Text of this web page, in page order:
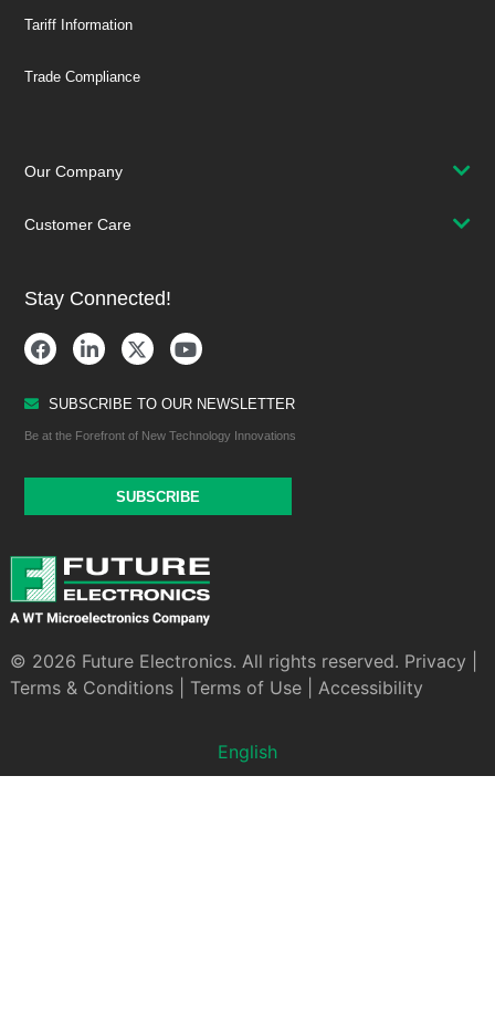
Tariff Information
Trade Compliance
Our Company
Customer Care
Stay Connected!
SUBSCRIBE TO OUR NEWSLETTER
Be at the Forefront of New Technology Innovations
SUBSCRIBE
© 2026 Future Electronics. All rights reserved. Privacy
Terms & Conditions| Terms of Use| Accessibility
English